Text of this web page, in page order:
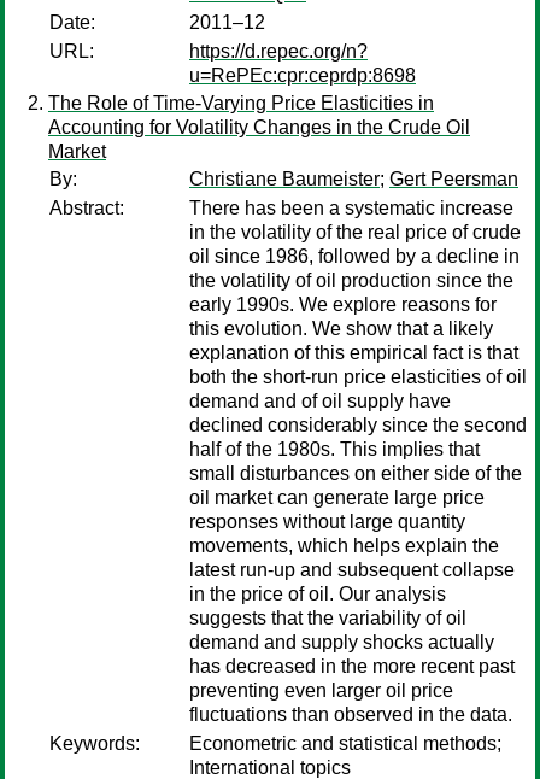
Date:
2011–12
URL:
https://d.repec.org/n?
u=RePEc:cpr:ceprdp:8698
The Role of Time-Varying Price Elasticities in
Accounting for Volatility Changes in the Crude Oil
Market
By:
Christiane Baumeister; Gert Peersman
Abstract:
There has been a systematic increase
in the volatility of the real price of crude
oil since 1986, followed by a decline in
the volatility of oil production since the
early 1990s. We explore reasons for
this evolution. We show that a likely
explanation of this empirical fact is that
both the short-run price elasticities of oil
demand and of oil supply have
declined considerably since the second
half of the 1980s. This implies that
small disturbances on either side of the
oil market can generate large price
responses without large quantity
movements, which helps explain the
latest run-up and subsequent collapse
in the price of oil. Our analysis
suggests that the variability of oil
demand and supply shocks actually
has decreased in the more recent past
preventing even larger oil price
fluctuations than observed in the data.
Keywords:
Econometric and statistical methods;
International topics